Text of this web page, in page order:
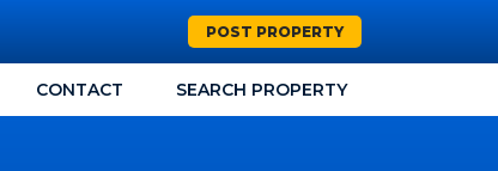
POST PROPERTY
CONTACT SEARCH PROPERTY